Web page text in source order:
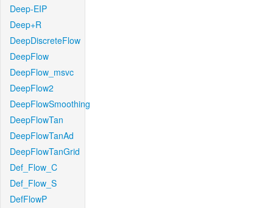
Deep-EIP
Deep+R
DeepDiscreteFlow
DeepFlow
DeepFlow_msvc
DeepFlow2
DeepFlowSmoothing
DeepFlowTan
DeepFlowTanAd
DeepFlowTanGrid
Def_Flow_C
Def_Flow_S
DefFlowP